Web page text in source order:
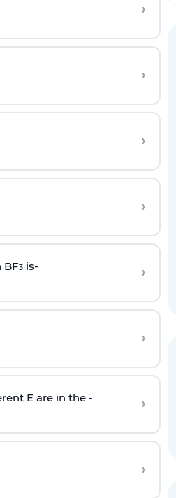
›
›
›
›
BF3is- ›
›
E are in the - ›
›